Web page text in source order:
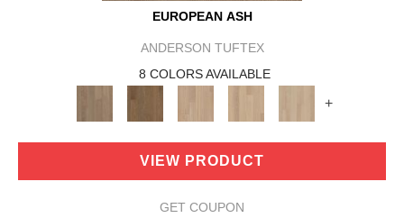
EUROPEAN ASH
ANDERSON TUFTEX
8 COLORS AVAILABLE
+
VIEW PRODUCT
GET COUPON